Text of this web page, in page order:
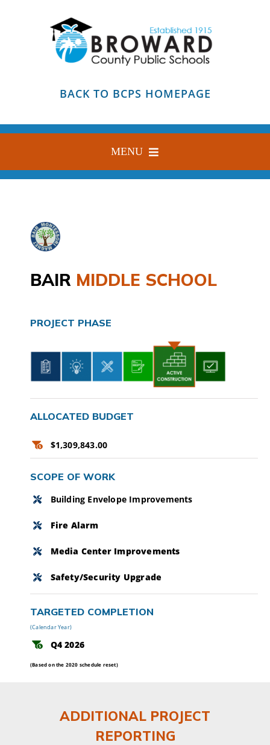
BACK TO BCPS HOMEPAGE
MENU
HOME
SUBSCRIBE
CONTACT
BAIR MIDDLE SCHOOL
PROJECT PHASE
ALLOCATED BUDGET
$1,309,843.00
SCOPE OF WORK
Building Envelope Improvements
Fire Alarm
Media Center Improvements
Safety/Security Upgrade
TARGETED COMPLETION
(Calendar Year)
Q4 2026
(Based on the 2020 schedule reset)
ADDITIONAL PROJECT
REPORTING